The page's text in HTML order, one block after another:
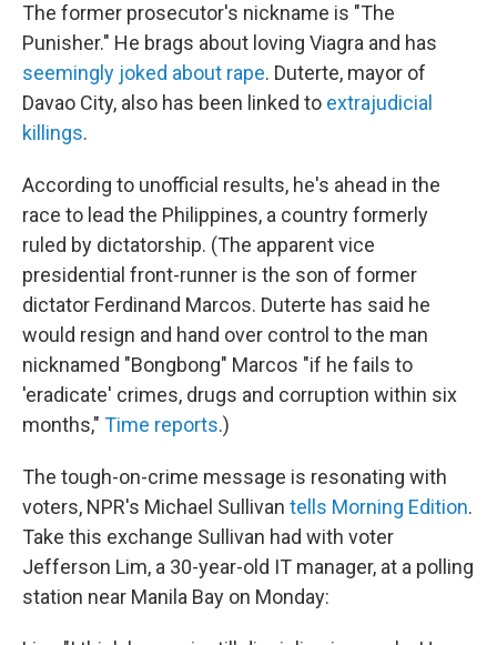
The former prosecutor's nickname is "The
Punisher." He brags about loving Viagra and has
seemingly joked about rape. Duterte, mayor of
Davao City, also has been linked to extrajudicial
killings.
According to unofficial results, he's ahead in the
race to lead the Philippines, a country formerly
ruled by dictatorship. (The apparent vice
presidential front-runner is the son of former
dictator Ferdinand Marcos. Duterte has said he
would resign and hand over control to the man
nicknamed "Bongbong" Marcos "if he fails to
'eradicate' crimes, drugs and corruption within six
months," Time reports.)
The tough-on-crime message is resonating with
voters, NPR's Michael Sullivan tells Morning Edition.
Take this exchange Sullivan had with voter
Jefferson Lim, a 30-year-old IT manager, at a polling
station near Manila Bay on Monday: